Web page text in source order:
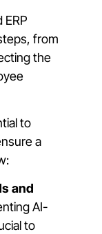
from
the
to
a
and
AI-
to